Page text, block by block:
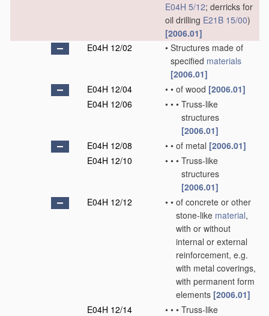
E04H 5/12; derricks for
oil drilling E21B 15/00)
[2006.01]
E04H 12/02
• Structures made of
specified materials
[2006.01]
E04H 12/04
• • of wood [2006.01]
E04H 12/06
• • • Truss-like
structures
[2006.01]
E04H 12/08
• • of metal [2006.01]
E04H 12/10
• • • Truss-like
structures
[2006.01]
E04H 12/12
• • of concrete or other
stone-like material,
with or without
internal or external
reinforcement, e.g.
with metal coverings,
with permanent form
elements [2006.01]
E04H 12/14
• • • Truss-like